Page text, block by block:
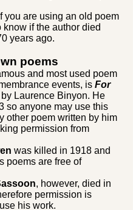
you are using an old poem
know if the author died
years ago.
poems
and most used poem
events, is For
by Laurence Binyon. He
so anyone may use this
other poem written by him
permission from
was killed in 1918 and
poems are free of
, however, died in
permission is
his work.